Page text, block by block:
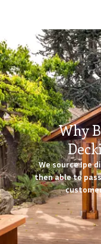
Why
We source Ipe
then able to